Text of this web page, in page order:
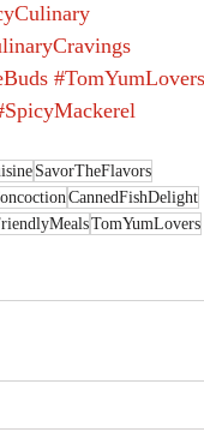
#TomYumLovers
SavorTheFlavors
CannedFishDelight
TomYumLovers